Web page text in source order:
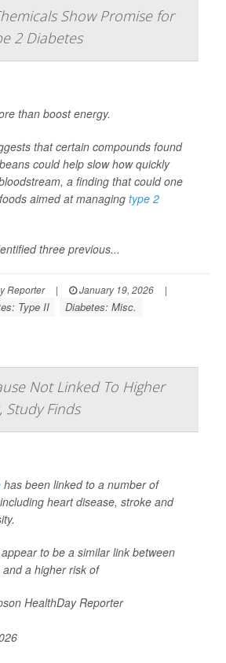
Show Promise for
2 Diabetes
than boost energy.
that certain compounds found
could help slow how quickly
a finding that could one
aimed at managing type 2
three previous...
Reporter | January 19, 2026
|
Type II Diabetes: Misc.
Not Linked To Higher
Study Finds
has been linked to a number of
heart disease, stroke and
to be a similar link between
a higher risk of
HealthDay Reporter